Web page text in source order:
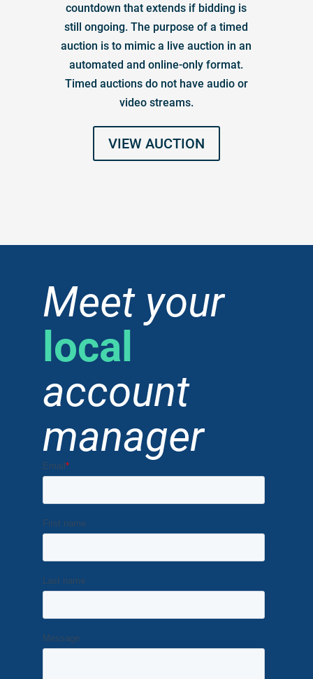
countdown that extends if bidding is
still ongoing. The purpose of a timed
auction is to mimic a live auction in an
automated and online-only format.
Timed auctions do not have audio or
video streams.
VIEW AUCTION
Meet your
local
account
manager